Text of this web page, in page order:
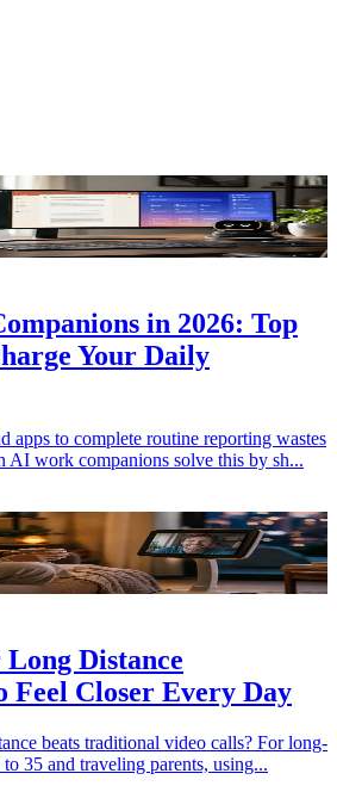
in 2026: Top
Your Daily
apps to complete routine reporting wastes
AI work companions solve this by sh...
Distance
Feel Closer Every Day
beats traditional video calls? For long-
35 and traveling parents, using...